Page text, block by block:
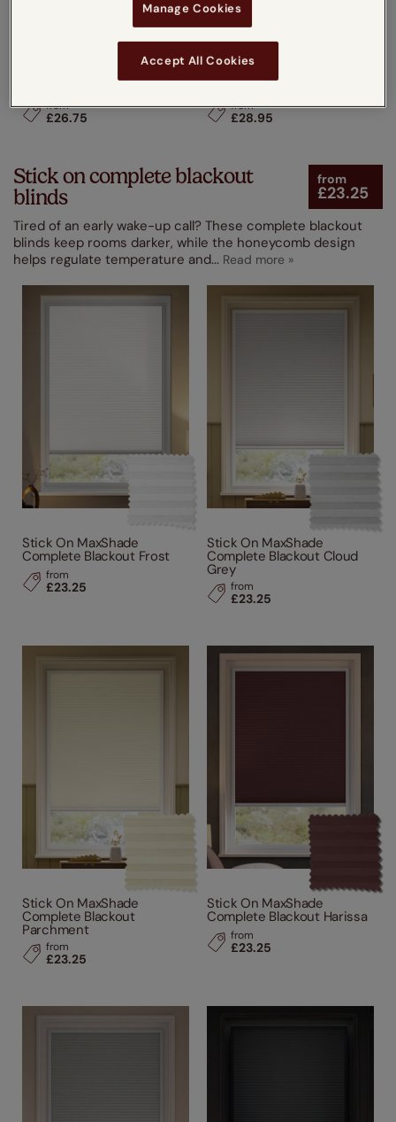
Perfect Fit® DuoLight Cloud
from
£26.75
Nickel Grey
from
£28.95
Stick on complete blackout
blinds
from
£23.25
Tired of an early wake-up call? These complete blackout
blinds keep rooms darker, while the honeycomb design
helps regulate temperature and...
Stick On MaxShade
Complete Blackout Frost
from
£23.25
Stick On MaxShade
Complete Blackout Cloud
Grey
from
£23.25
Stick On MaxShade
Complete Blackout
Parchment
from
£23.25
Stick On MaxShade
Complete Blackout Harissa
from
£23.25
Manage Cookies
Accept All Cookies